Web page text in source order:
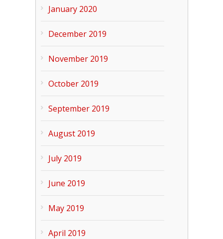
January 2020
December 2019
November 2019
October 2019
September 2019
August 2019
July 2019
June 2019
May 2019
April 2019